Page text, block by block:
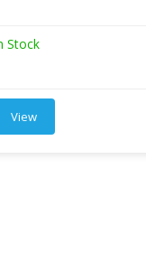
Stock
View